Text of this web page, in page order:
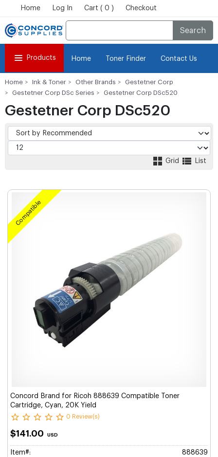
Home Log In Cart ( 0 ) Checkout
Search
Products Home Toner Finder Contact Us
Home Ink & Toner Other Brands
Gestetner Corp
Gestetner Corp DSc Series
Gestetner Corp DSc520
Gestetner Corp DSc520
Grid List
Compatible
Concord Brand for Ricoh 888639 Compatible Toner
Cartridge, Cyan, 20K Yield
0 Review(s)
$141.00 USD
Item#: 888639